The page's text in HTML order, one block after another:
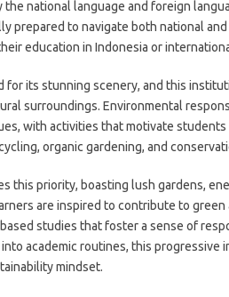
national language and foreign
prepared to navigate both national
education in Indonesia or
for its stunning scenery, and this
surroundings. Environmental
with activities that motivate
organic gardening, and
this priority, boasting lush gardens,
are inspired to contribute to green
studies that foster a sense of
academic routines, this progressive
mindset.